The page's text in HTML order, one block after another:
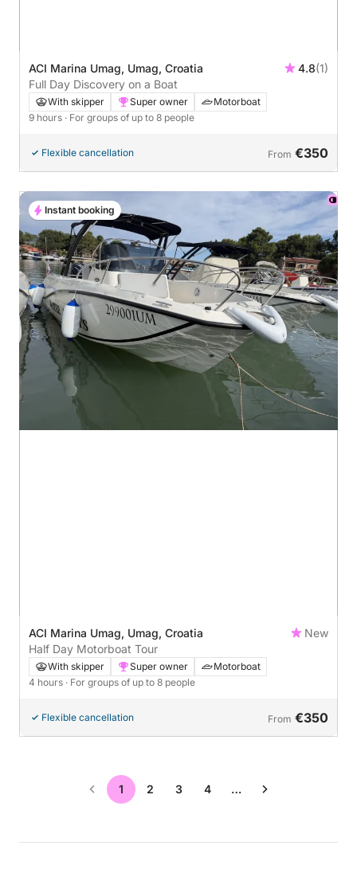
ACI Marina Umag, Umag, Croatia 4.8(1)
Full Day Discovery on a Boat
With skipper Super owner
Motorboat
9 hours · For groups of up to 8 people
Flexible cancellation From €350
ACI Marina Umag, Umag, Croatia
New
Half Day Motorboat Tour
With skipper Super owner
Motorboat
4 hours · For groups of up to 8 people
Flexible cancellation From €350
Instant booking
1 2 3 4 …